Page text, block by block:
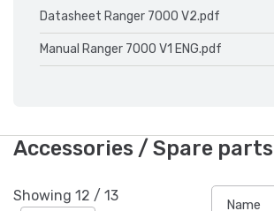
Datasheet Ranger 7000 V2.pdf
Manual Ranger 7000 V1 ENG.pdf
Accessories / Spare parts
Showing 12 / 13